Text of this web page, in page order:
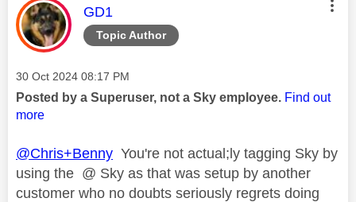
Topic Author
This message was authored by:
GD1
Message posted on
‎30 Oct 2024 08:17 PM
Posted by a Superuser, not a Sky employee. Find out
more
@Chris+Benny You're not actual;ly tagging Sky by
using the @ Sky as that was setup by another
customer who no doubts seriously regrets doing